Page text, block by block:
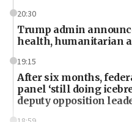
20:30
Trump admin
health, humanitarian
19:15
After six months,
panel ‘still doing
deputy opposition